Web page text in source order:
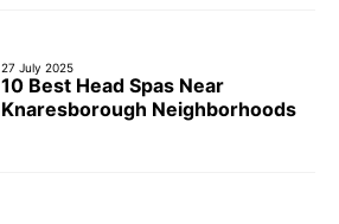
27 July 2025
10 Best Head Spas Near
Knaresborough Neighborhoods